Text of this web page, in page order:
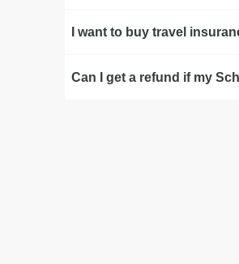
I want to buy travel
Can I get a refund if my